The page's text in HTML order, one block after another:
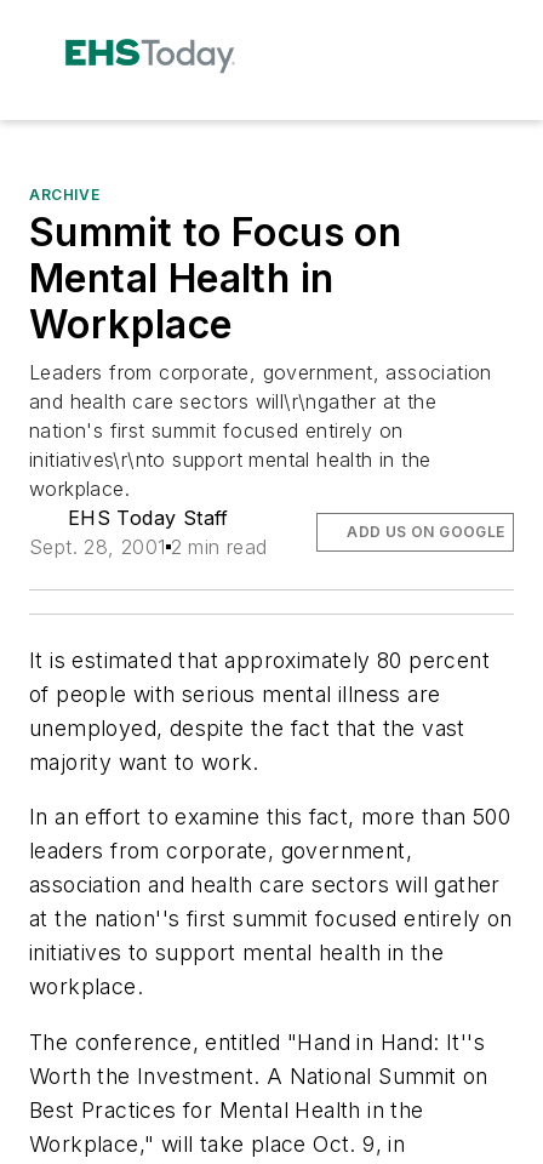
ARCHIVE
Summit to Focus on
Mental Health in
Workplace
Leaders from corporate, government, association
and health care sectors will\r\ngather at the
nation's first summit focused entirely on
initiatives\r\nto support mental health in the
workplace.
EHS Today Staff
Sept. 28, 2001 2 min read
ADD US ON GOOGLE
It is estimated that approximately 80 percent
of people with serious mental illness are
unemployed, despite the fact that the vast
majority want to work.
In an effort to examine this fact, more than 500
leaders from corporate, government,
association and health care sectors will gather
at the nation''s first summit focused entirely on
initiatives to support mental health in the
workplace.
The conference, entitled "Hand in Hand: It''s
Worth the Investment. A National Summit on
Best Practices for Mental Health in the
Workplace," will take place Oct. 9, in